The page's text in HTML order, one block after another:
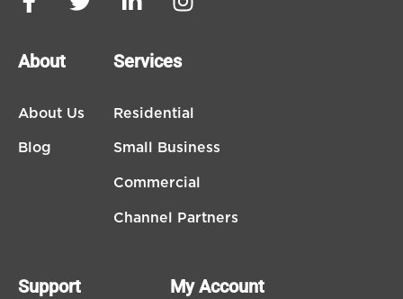
About
About Us
Blog
Services
Residential
Small Business
Commercial
Channel Partners
Support My Account